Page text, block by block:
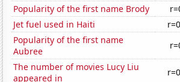
Popularity of the first name Brody
Jet fuel used in Haiti
Popularity of the first name
Aubree
The number of movies Lucy Liu
appeared in